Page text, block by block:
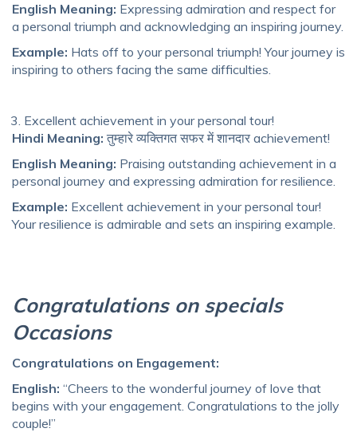
English Meaning: Expressing admiration and respect for
a personal triumph and acknowledging an inspiring journey.
Example: Hats off to your personal triumph! Your journey is
inspiring to others facing the same difficulties.
Excellent achievement in your personal tour!
Hindi Meaning: तुम्हारे व्यक्तिगत सफर में शानदार achievement!
English Meaning: Praising outstanding achievement in a
personal journey and expressing admiration for resilience.
Example: Excellent achievement in your personal tour!
Your resilience is admirable and sets an inspiring example.
Congratulations on specials
Occasions
Congratulations on Engagement:
English: “Cheers to the wonderful journey of love that
begins with your engagement. Congratulations to the jolly
couple!”